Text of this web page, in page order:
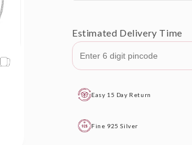
unavailable
Estimated Delivery Time
Easy 15 Day Return
Fine 925 Silver